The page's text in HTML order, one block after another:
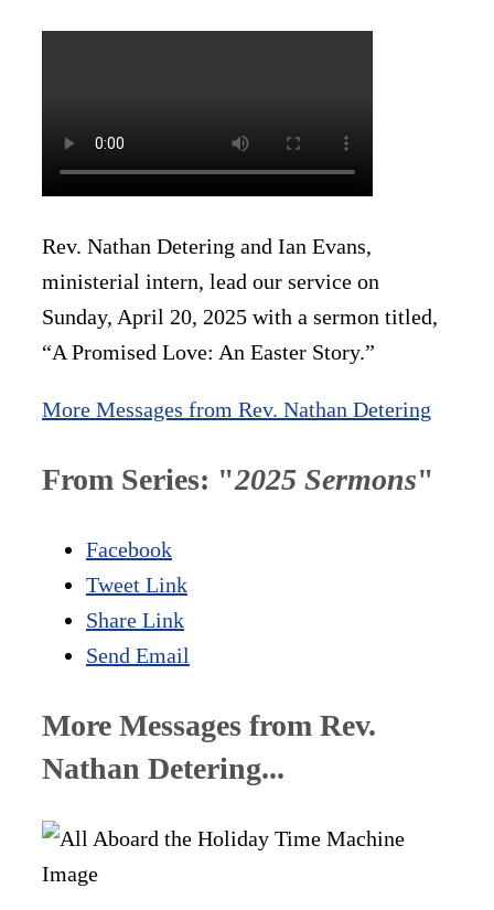
Rev. Nathan Detering and Ian Evans,
ministerial intern, lead our service on
Sunday, April 20, 2025 with a sermon titled,
“A Promised Love: An Easter Story.”
More Messages from Rev. Nathan Detering
From Series: "2025 Sermons"
Facebook
Tweet Link
Share Link
Send Email
More Messages from Rev.
Nathan Detering...